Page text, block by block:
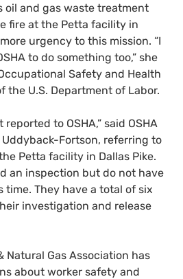
oil and gas waste treatment
fire at the Petta facility in
urgency to this mission. “I
to do something too,” she
Safety and Health
the U.S. Department of Labor.
reported to OSHA,” said OSHA
Fortson, referring to
Petta facility in Dallas Pike.
an inspection but do not have
time. They have a total of six
investigation and release
Natural Gas Association has
about worker safety and